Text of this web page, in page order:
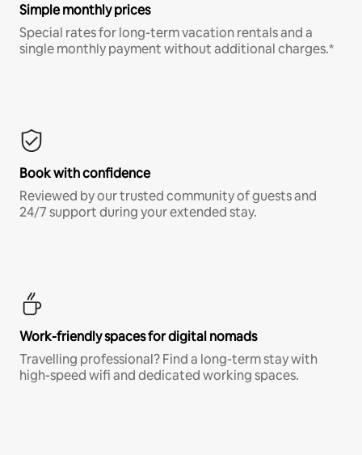
Simple monthly prices
Special rates for long-term vacation rentals and a
single monthly payment without additional charges.*
Book with confidence
Reviewed by our trusted community of guests and
24/7 support during your extended stay.
Work-friendly spaces for digital nomads
Travelling professional? Find a long-term stay with
high-speed wifi and dedicated working spaces.